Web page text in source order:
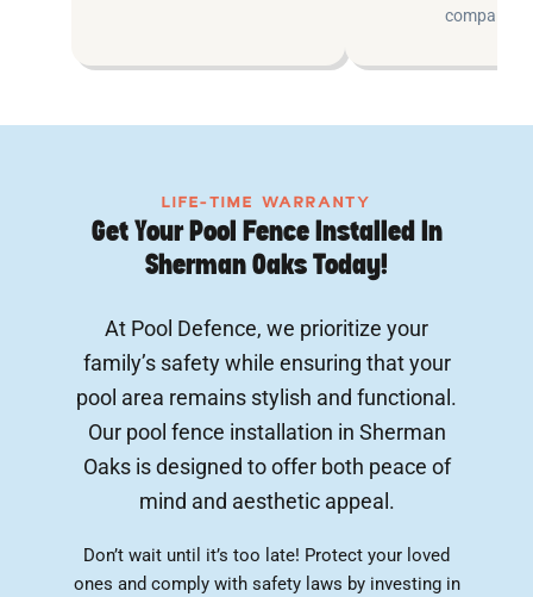
company.
LIFE-TIME WARRANTY
Get Your Pool Fence Installed In
Sherman Oaks Today!
At Pool Defence, we prioritize your
family’s safety while ensuring that your
pool area remains stylish and functional.
Our pool fence installation in Sherman
Oaks is designed to offer both peace of
mind and aesthetic appeal.
Don’t wait until it’s too late! Protect your loved
ones and comply with safety laws by investing in